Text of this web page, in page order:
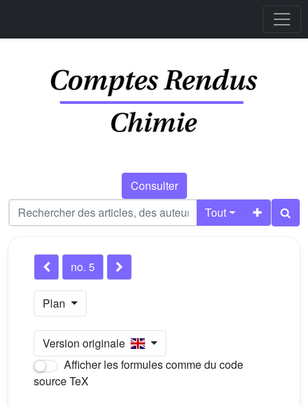
Consulter
Tout
no. 5
Plan
Version originale
Afficher les formules comme du code
source TeX